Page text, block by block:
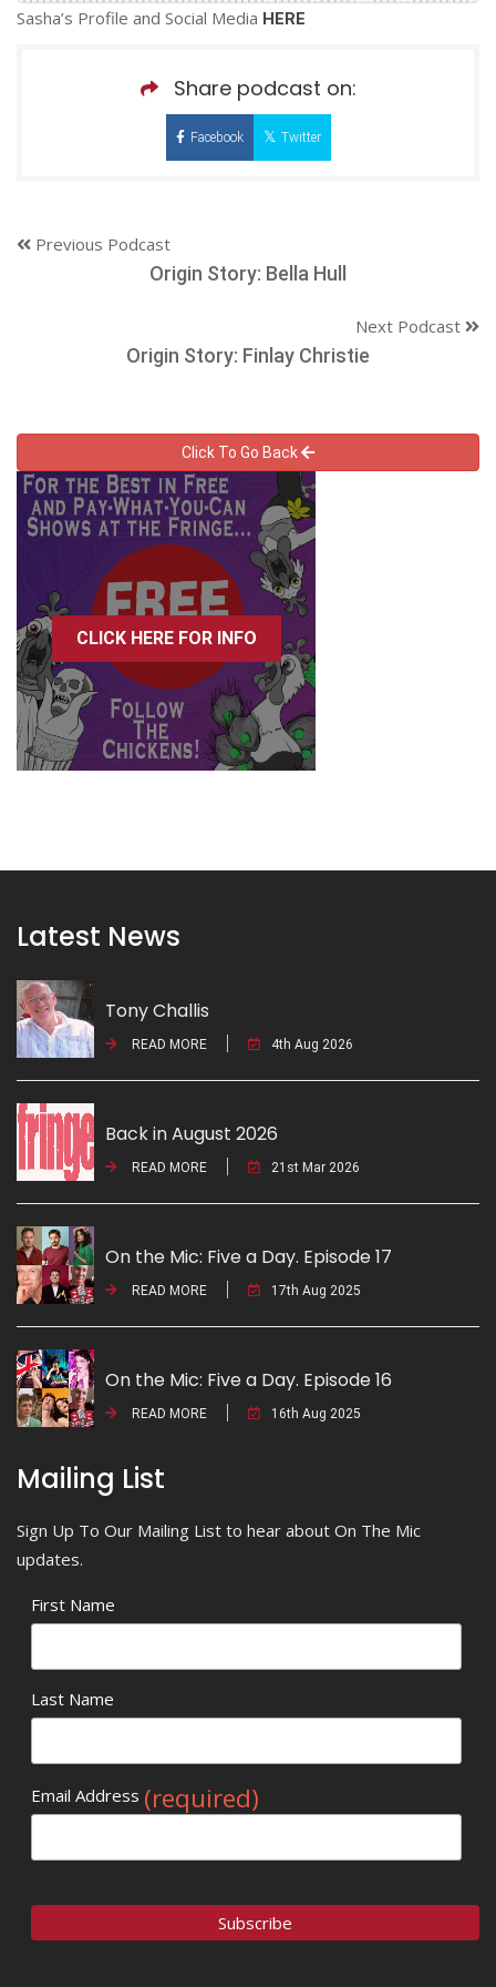
Sasha’s Profile and Social Media HERE
Share podcast on:
Facebook Twitter
Previous Podcast
Origin Story: Bella Hull
Next Podcast
Origin Story: Finlay Christie
Click To Go Back
CLICK HERE FOR INFO
Latest News
Tony Challis
READ MORE 4th Aug 2026
Back in August 2026
READ MORE 21st Mar 2026
On the Mic: Five a Day. Episode 17
READ MORE 17th Aug 2025
On the Mic: Five a Day. Episode 16
READ MORE 16th Aug 2025
Mailing List
Sign Up To Our Mailing List to hear about On The Mic
updates.
First Name
Last Name
Email Address (required)